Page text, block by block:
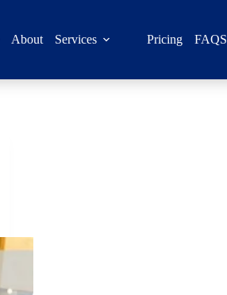
About Services Pricing FAQS